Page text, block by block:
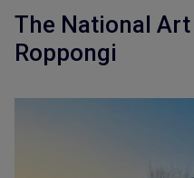
The National Art
Roppongi